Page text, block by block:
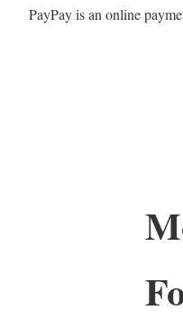
PayPay is an online